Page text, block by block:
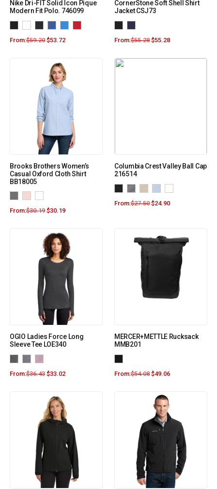
Nike Dri-FIT Solid Icon Pique
Modern Fit Polo. 746099
From:$59.20 $53.72
CornerStone Soft Shell Shirt
Jacket CSJ73
From:$55.28 $55.28
Brooks Brothers Women’s
Casual Oxford Cloth Shirt
BB18005
From:$30.19 $30.19
Columbia Crest Valley Ball Cap
216514
From:$27.50 $24.90
OGIO Ladies Force Long
Sleeve Tee LOE340
From:$36.43 $33.02
MERCER+METTLE Rucksack
MMB201
From:$54.08 $49.06